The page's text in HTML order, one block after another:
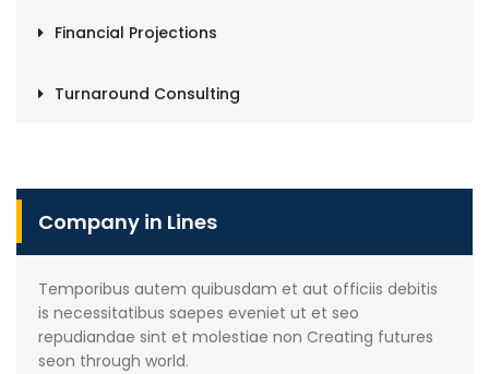
Financial Projections
Turnaround Consulting
Company in Lines
Temporibus autem quibusdam et aut officiis debitis
is necessitatibus saepes eveniet ut et seo
repudiandae sint et molestiae non Creating futures
seon through world.